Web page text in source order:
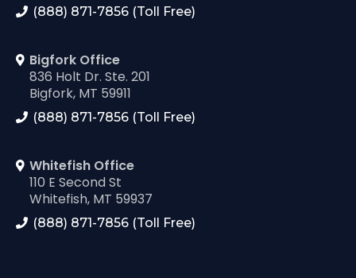
(888) 871-7856 (Toll Free)
Bigfork Office
836 Holt Dr. Ste. 201
Bigfork, MT 59911
(888) 871-7856 (Toll Free)
Whitefish Office
110 E Second St
Whitefish, MT 59937
(888) 871-7856 (Toll Free)